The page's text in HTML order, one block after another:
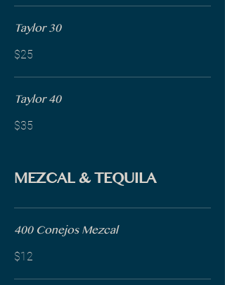
Taylor 30
$25
Taylor 40
$35
MEZCAL & TEQUILA
400 Conejos Mezcal
$12